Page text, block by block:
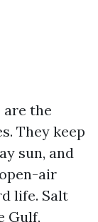
are the
They keep
sun, and
air
life. Salt
Gulf,